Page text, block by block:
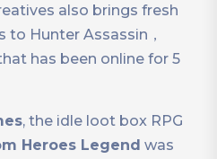
also brings fresh
Hunter Assassin，
has been online for 5
, the idle loot box RPG
Heroes Legend was